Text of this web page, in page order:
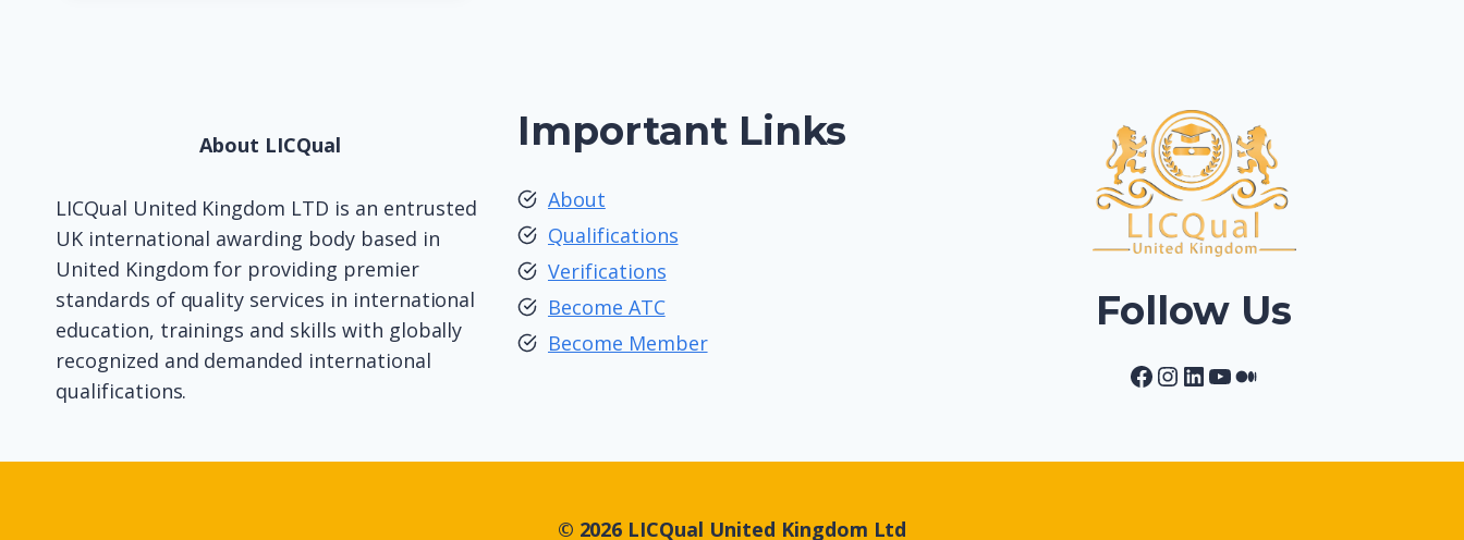
About LICQual
LICQual United Kingdom LTD is an entrusted
UK international awarding body based in
United Kingdom for providing premier
standards of quality services in international
education, trainings and skills with globally
recognized and demanded international
qualifications.
Important Links
About
Qualifications
Verifications
Become ATC
Become Member
Follow Us
Facebook
Instagram
LinkedIn
YouTube
Medium
© 2026 LICQual United Kingdom Ltd